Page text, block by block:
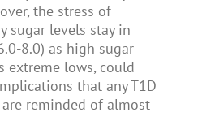
the stress of
sugar levels stay in
8.0) as high sugar
extreme lows, could
that any T1D
reminded of almost